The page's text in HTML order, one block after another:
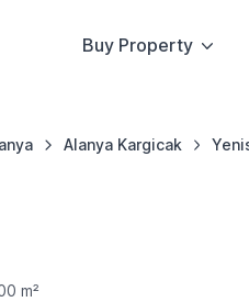
Buy Property
Alanya Kargicak
m²